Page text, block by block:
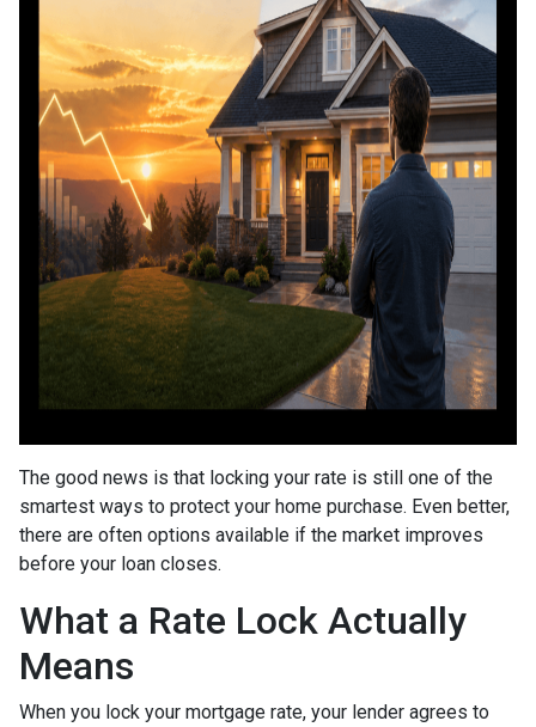
The good news is that locking your rate is still one of the
smartest ways to protect your home purchase. Even better,
there are often options available if the market improves
before your loan closes.
What a Rate Lock Actually
Means
When you lock your mortgage rate, your lender agrees to